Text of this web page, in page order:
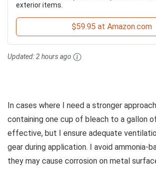
exterior items.
$59.95 at Amazon.com
Updated:2 hours ago
In cases where I need a stronger
containing one cup of bleach to a gallon
effective, but I ensure adequate
gear during application. I avoid ammonia-
they may cause corrosion on metal